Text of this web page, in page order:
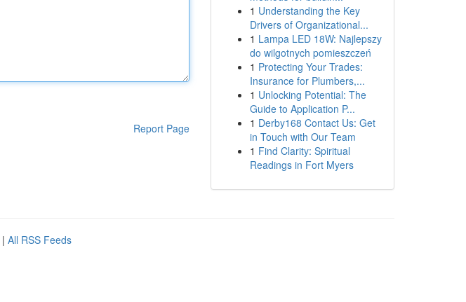
Report Page
1 Understanding the Key
Drivers of Organizational...
1 Lampa LED 18W: Najlepszy
do wilgotnych pomieszczeń
1 Protecting Your Trades:
Insurance for Plumbers,...
1 Unlocking Potential: The
Guide to Application P...
1 Derby168 Contact Us: Get
in Touch with Our Team
1 Find Clarity: Spiritual
Readings in Fort Myers
| All RSS Feeds